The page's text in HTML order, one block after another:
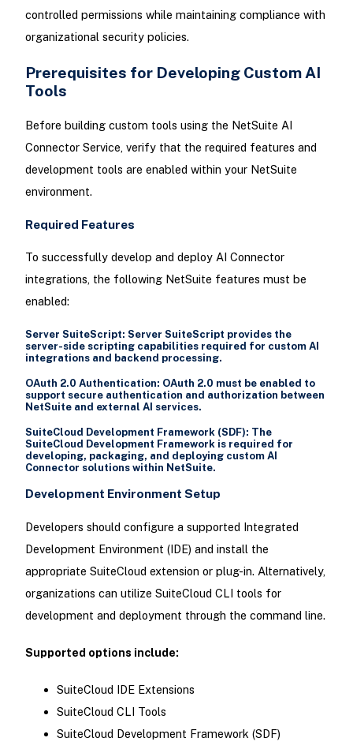
controlled permissions while maintaining compliance with
organizational security policies.
Prerequisites for Developing Custom AI
Tools
Before building custom tools using the NetSuite AI
Connector Service, verify that the required features and
development tools are enabled within your NetSuite
environment.
Required Features
To successfully develop and deploy AI Connector
integrations, the following NetSuite features must be
enabled:
Server SuiteScript: Server SuiteScript provides the
server-side scripting capabilities required for custom AI
integrations and backend processing.
OAuth 2.0 Authentication: OAuth 2.0 must be enabled to
support secure authentication and authorization between
NetSuite and external AI services.
SuiteCloud Development Framework (SDF): The
SuiteCloud Development Framework is required for
developing, packaging, and deploying custom AI
Connector solutions within NetSuite.
Development Environment Setup
Developers should configure a supported Integrated
Development Environment (IDE) and install the
appropriate SuiteCloud extension or plug-in. Alternatively,
organizations can utilize SuiteCloud CLI tools for
development and deployment through the command line.
Supported options include:
SuiteCloud IDE Extensions
SuiteCloud CLI Tools
SuiteCloud Development Framework (SDF)